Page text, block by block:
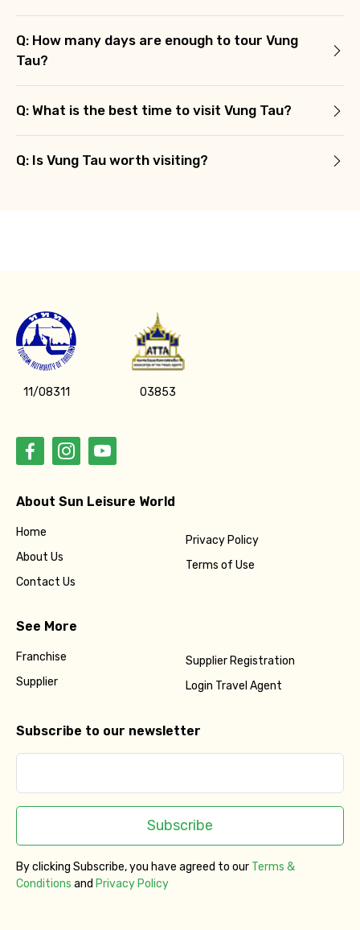
Q: How many days are enough to tour Vung
Tau?
Q: What is the best time to visit Vung Tau?
Q: Is Vung Tau worth visiting?
11/08311 03853
About Sun Leisure World
Home
About Us
Contact Us
Privacy Policy
Terms of Use
See More
Franchise
Supplier
Supplier Registration
Login Travel Agent
Subscribe to our newsletter
Subscribe
By clicking Subscribe, you have agreed to our Terms &
Conditions and Privacy Policy